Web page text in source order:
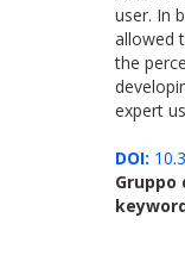
user. In
allowed
the
expert
DOI:
Gruppo